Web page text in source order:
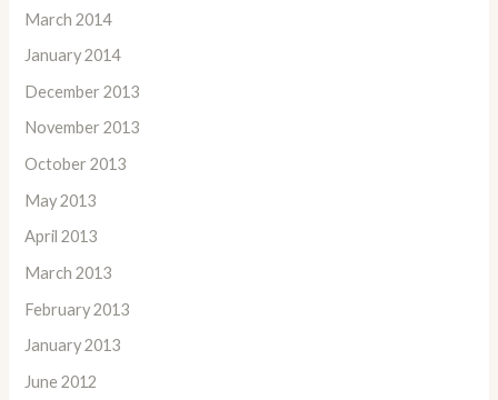
March 2014
January 2014
December 2013
November 2013
October 2013
May 2013
April 2013
March 2013
February 2013
January 2013
June 2012